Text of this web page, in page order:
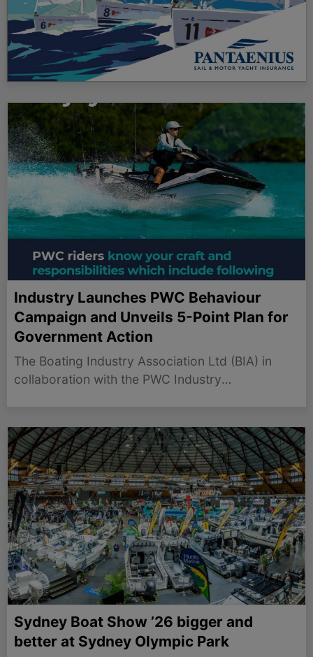
Industry Launches PWC Behaviour
Campaign and Unveils 5-Point Plan for
Government Action
The Boating Industry Association Ltd (BIA) in
collaboration with the PWC Industry
use of personal watercraft
Sydney Boat Show ’26 bigger and
better at Sydney Olympic Park